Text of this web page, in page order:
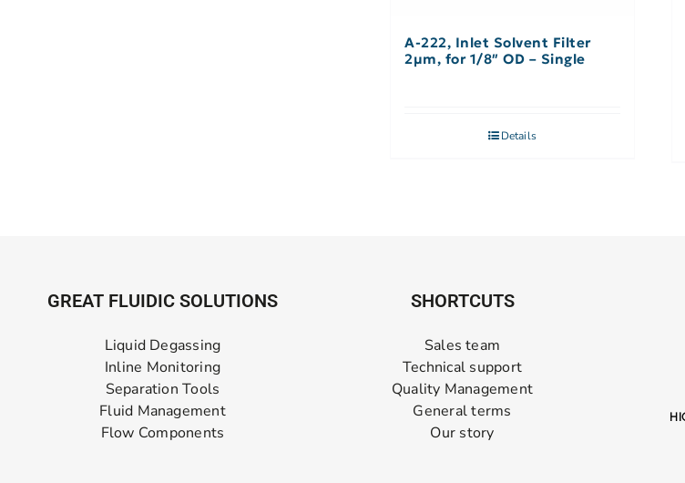
A-222, Inlet Solvent Filter
2µm, for 1/8″ OD – Single
Details
GREAT FLUIDIC SOLUTIONS
Liquid Degassing
Inline Monitoring
Separation Tools
Fluid Management
Flow Components
SHORTCUTS
Sales team
Technical support
Quality Management
General terms
Our story